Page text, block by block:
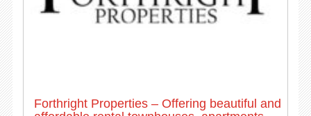
Forthright Properties – Offering beautiful and